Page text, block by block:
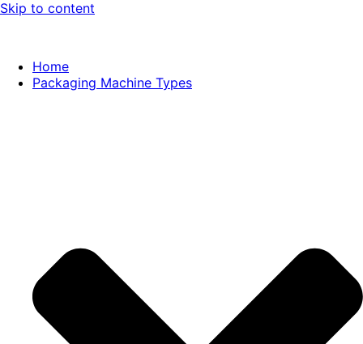
Skip to content
Home
Packaging Machine Types